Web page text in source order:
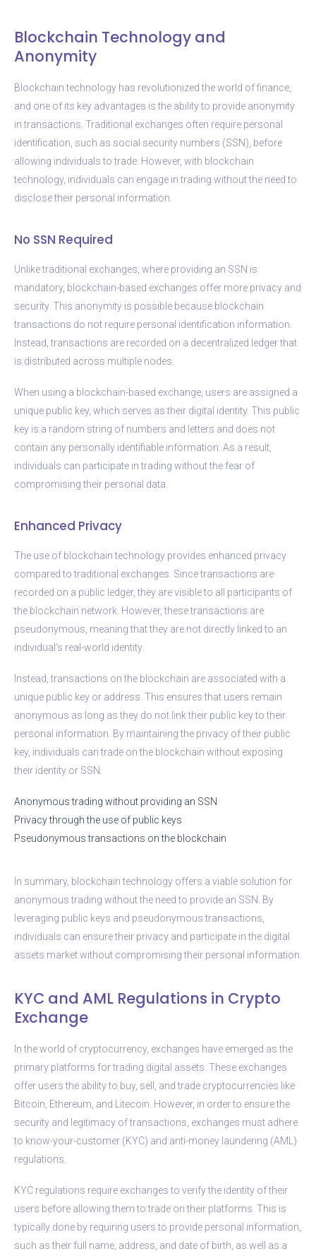
Blockchain Technology and
Anonymity
Blockchain technology has revolutionized the world of finance,
and one of its key advantages is the ability to provide anonymity
in transactions. Traditional exchanges often require personal
identification, such as social security numbers (SSN), before
allowing individuals to trade. However, with blockchain
technology, individuals can engage in trading without the need to
disclose their personal information.
No SSN Required
Unlike traditional exchanges, where providing an SSN is
mandatory, blockchain-based exchanges offer more privacy and
security. This anonymity is possible because blockchain
transactions do not require personal identification information.
Instead, transactions are recorded on a decentralized ledger that
is distributed across multiple nodes.
When using a blockchain-based exchange, users are assigned a
unique public key, which serves as their digital identity. This public
key is a random string of numbers and letters and does not
contain any personally identifiable information. As a result,
individuals can participate in trading without the fear of
compromising their personal data.
Enhanced Privacy
The use of blockchain technology provides enhanced privacy
compared to traditional exchanges. Since transactions are
recorded on a public ledger, they are visible to all participants of
the blockchain network. However, these transactions are
pseudonymous, meaning that they are not directly linked to an
individual’s real-world identity.
Instead, transactions on the blockchain are associated with a
unique public key or address. This ensures that users remain
anonymous as long as they do not link their public key to their
personal information. By maintaining the privacy of their public
key, individuals can trade on the blockchain without exposing
their identity or SSN.
Anonymous trading without providing an SSN
Privacy through the use of public keys
Pseudonymous transactions on the blockchain
In summary, blockchain technology offers a viable solution for
anonymous trading without the need to provide an SSN. By
leveraging public keys and pseudonymous transactions,
individuals can ensure their privacy and participate in the digital
assets market without compromising their personal information.
KYC and AML Regulations in Crypto
Exchange
In the world of cryptocurrency, exchanges have emerged as the
primary platforms for trading digital assets. These exchanges
offer users the ability to buy, sell, and trade cryptocurrencies like
Bitcoin, Ethereum, and Litecoin. However, in order to ensure the
security and legitimacy of transactions, exchanges must adhere
to know-your-customer (KYC) and anti-money laundering (AML)
regulations.
KYC regulations require exchanges to verify the identity of their
users before allowing them to trade on their platforms. This is
typically done by requiring users to provide personal information,
such as their full name, address, and date of birth, as well as a